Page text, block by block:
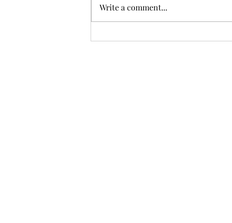
Chilly Copenhagen... but oh
Write a comment...